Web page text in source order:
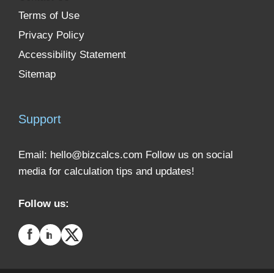
Terms of Use
Privacy Policy
Accessibility Statement
Sitemap
Support
Email: hello@bizcalcs.com Follow us on social
media for calculation tips and updates!
Follow us: